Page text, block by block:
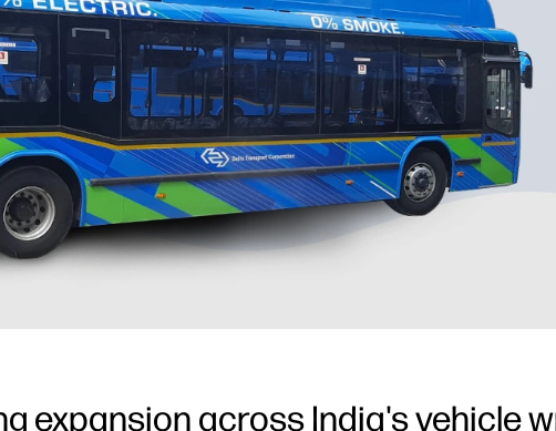
expansion across India's vehicle